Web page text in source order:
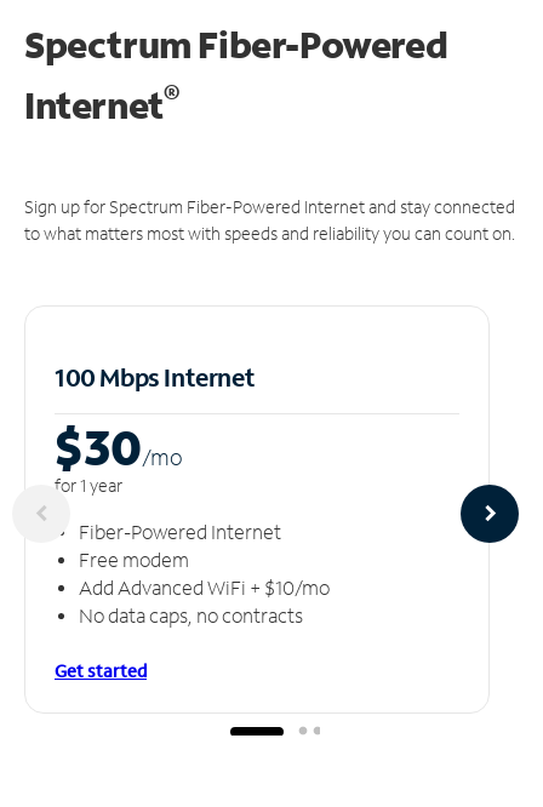
Spectrum Fiber-Powered
Internet®
Sign up for Spectrum Fiber-Powered Internet and stay connected
to what matters most with speeds and reliability you can count on.
100 Mbps Internet
$30/mo
for 1 year
Fiber-Powered Internet
Free modem
Add Advanced WiFi + $10/mo
No data caps, no contracts
Get started